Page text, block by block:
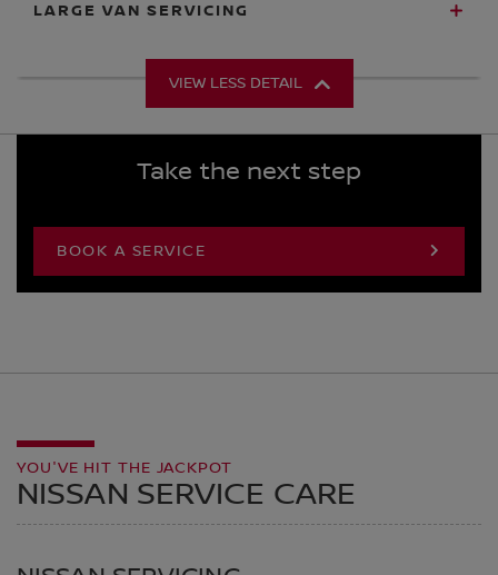
LARGE VAN SERVICING
VIEW LESS DETAIL
Take the next step
BOOK A SERVICE
NISSAN SERVICE CARE
YOU'VE HIT THE JACKPOT